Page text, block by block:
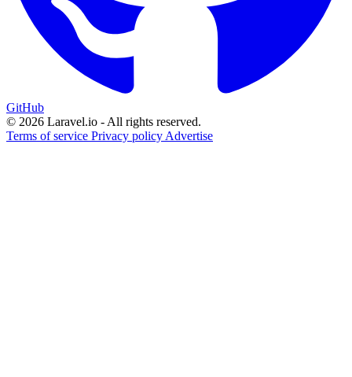
GitHub
© 2026 Laravel.io - All rights reserved.
Terms of service Privacy policy Advertise